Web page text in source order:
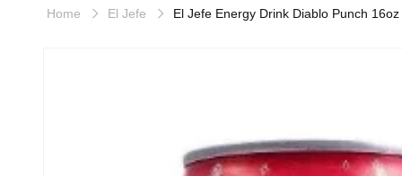
Home El Jefe El Jefe Energy Drink Diablo Punch 16oz